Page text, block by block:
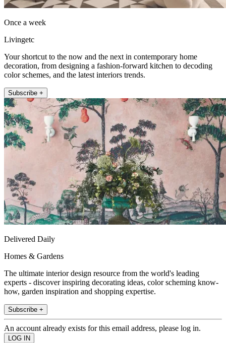
Once a week
Livingetc
Your shortcut to the now and the next in contemporary home
decoration, from designing a fashion-forward kitchen to decoding
color schemes, and the latest interiors trends.
Subscribe +
Delivered Daily
Homes & Gardens
The ultimate interior design resource from the world's leading
experts - discover inspiring decorating ideas, color scheming know-
how, garden inspiration and shopping expertise.
Subscribe +
An account already exists for this email address, please log in.